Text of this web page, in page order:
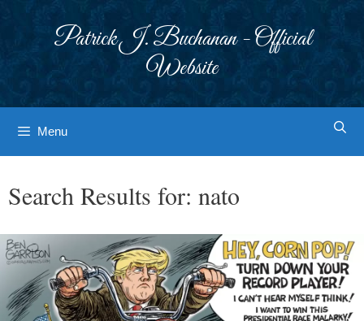
Patrick J. Buchanan - Official
Website
Menu
Search Results for: nato